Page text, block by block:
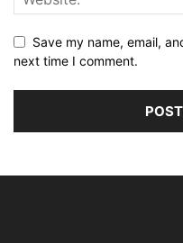
Save my name, email,
next time I comment.